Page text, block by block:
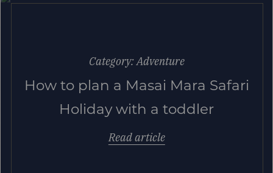
Category: Adventure
How to plan a Masai Mara Safari
Holiday with a toddler
Read article